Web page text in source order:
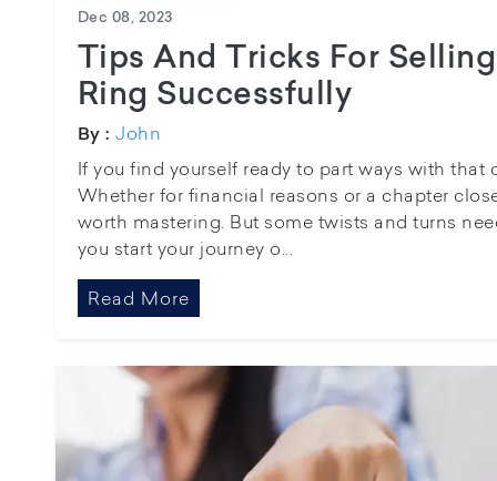
Dec 08, 2023
Tips And Tricks For
Ring Successfully
By : John
If you find yourself ready to part ways with that
Whether for financial reasons or a chapter
worth mastering. But some twists and turns
you start your journey o...
Read More